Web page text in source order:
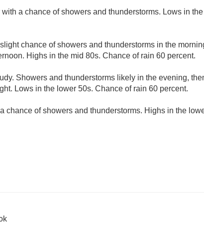
with a chance of showers and thunderstorms. Lows in
chance of showers and thunderstorms in the
Highs in the mid 80s. Chance of rain 60 percent.
Showers and thunderstorms likely in the evening,
Lows in the lower 50s. Chance of rain 60 percent.
chance of showers and thunderstorms. Highs in the